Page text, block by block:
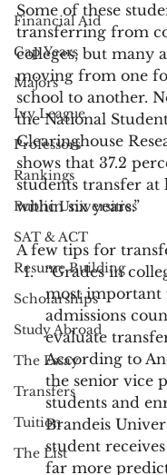
Financial Aid
Gap Years
Majors
Ivy League
Professors
Rankings
Public Universities
SAT & ACT
Resume Building
Scholarships
Study Abroad
The Essay
Transfers
Tuition
The List
Some of these
transferring from
colleges, but many
moving from one
school to another.
the National
Clearinghouse
shows that 37.2
students transfer at
within six years.”
A few tips for
“Grades in
most important
admissions
evaluate
According to
the senior vice
students and
Brandeis
student
far more